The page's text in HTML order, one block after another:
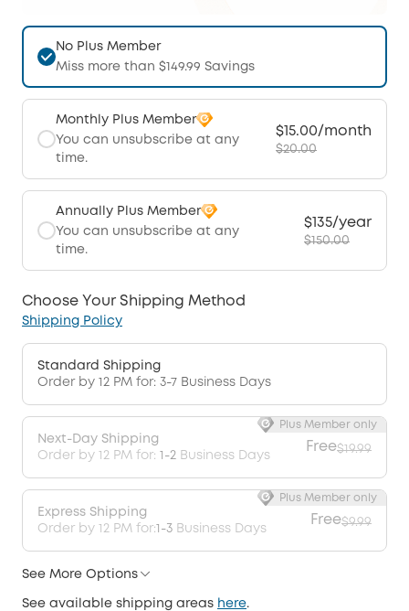
No Plus Member
Miss more than $149.99 Savings
Monthly Plus Member
You can unsubscribe at any
time.
$15.00/month
$20.00
Annually Plus Member
You can unsubscribe at any
time.
$135/year
$150.00
Choose Your Shipping Method
Shipping Policy
Standard Shipping
Order by 12 PM for: 3-7 Business Days
Next-Day Shipping
Order by 12 PM for: 1-2 Business Days
Free$19.99
Plus Member only
Express Shipping
Order by 12 PM for:1-3 Business Days
Free$9.99
Plus Member only
See More Options
See available shipping areas here.